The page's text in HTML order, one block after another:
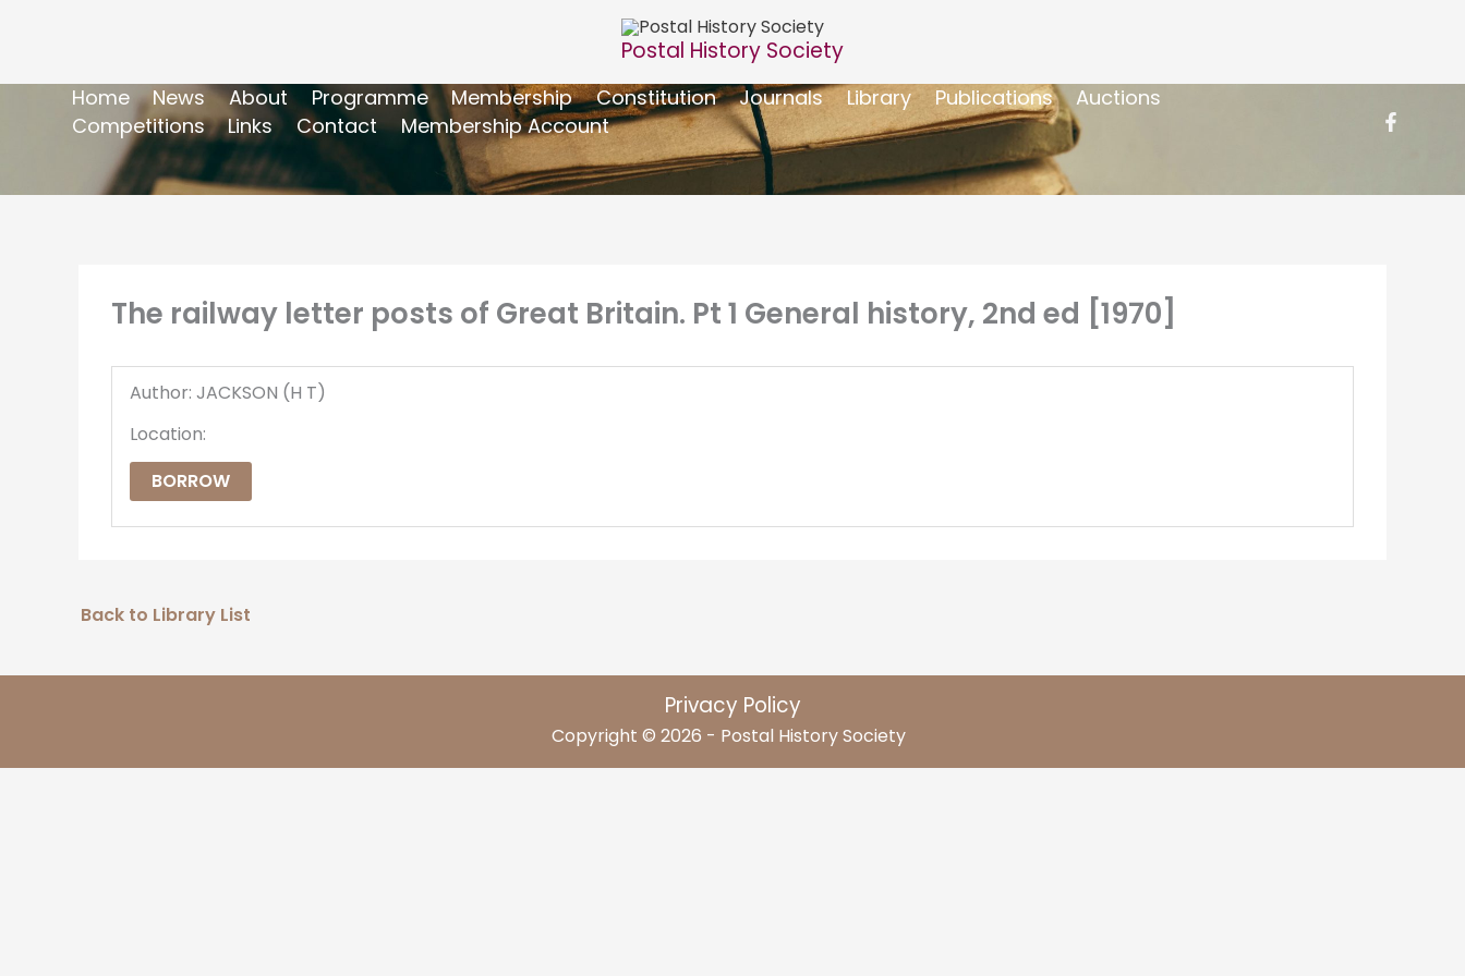
Postal History Society
Home News About Programme Membership Constitution Journals Library Publications
Auctions
Competitions
Links Contact Membership Account
The railway letter posts of Great Britain. Pt 1 General history, 2nd ed [1970]
Author: JACKSON (H T)
Location:
BORROW
Back to Library List
Privacy Policy
Copyright © 2026 - Postal History Society